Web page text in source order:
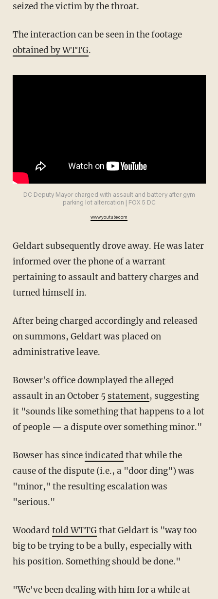
seized the victim by the throat.
The interaction can be seen in the footage
obtained by WTTG.
DC Deputy Mayor charged with assault and battery after gym
parking lot altercation | FOX 5 DC
www.youtube.com
Geldart subsequently drove away. He was later
informed over the phone of a warrant
pertaining to assault and battery charges and
turned himself in.
After being charged accordingly and released
on summons, Geldart was placed on
administrative leave.
Bowser's office downplayed the alleged
assault in an October 5 statement, suggesting
it "sounds like something that happens to a lot
of people — a dispute over something minor."
Bowser has sinceindicated that while the
cause of the dispute (i.e., a "door ding") was
"minor," the resulting escalation was
"serious."
Woodard told WTTGthat Geldart is "way too
big to be trying to be a bully, especially with
his position. Something should be done."
"We've been dealing with him for a while at